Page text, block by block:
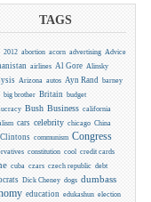
TAGS
2012 abortion acorn advertising Advice
airlines Al Gore Alinsky
Arizona autos Ayn Rand
barney
big brother Britain budget
Bush Business california
cars celebrity chicago China
Clintons communism Congress
constitution cool credit cards
cuba czars czech republic debt
Dick Cheney dogs dumbass
education edukashun election